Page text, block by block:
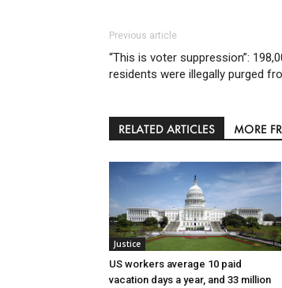
Previous article
“This is voter suppression”:
residents were illegally purged
RELATED ARTICLES MORE
Justice
US workers average 10 paid
vacation days a year, and 33 million